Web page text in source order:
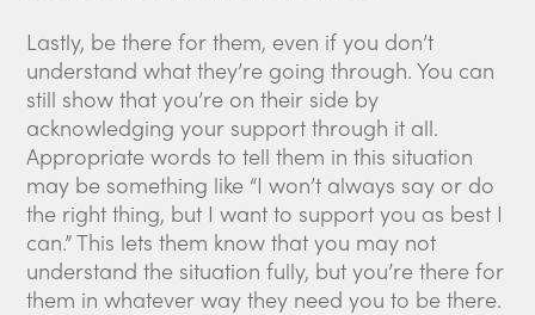
Lastly, be there for them, even if you don’t
understand what they’re going through. You can
still show that you’re on their side by
acknowledging your support through it all.
Appropriate words to tell them in this situation
may be something like “I won’t always say or do
the right thing, but I want to support you as best I
can.” This lets them know that you may not
understand the situation fully, but you’re there for
them in whatever way they need you to be there.